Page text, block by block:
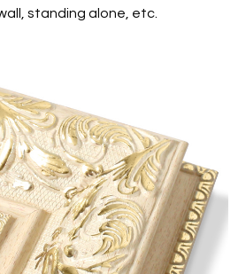
standing alone, etc.